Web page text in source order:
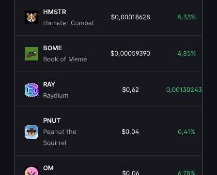
HMSTR
Hamster Combat
$0,00018628 8,33%
BOME
Book of Meme
$0,00059390 4,85%
RAY
Raydium
$0,62 0,00130243%
PNUT
Peanut the
Squirrel
$0,04 0,41%
OM
$0,06 6,78%